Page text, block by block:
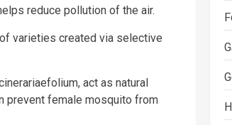
reduce pollution of the air.
varieties created via selective
act as natural
prevent female mosquito from